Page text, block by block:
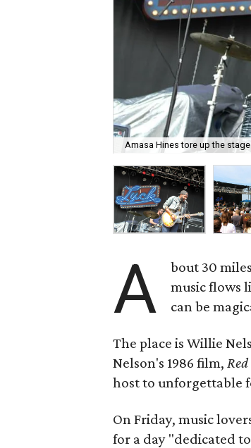
Amasa Hines tore up the
A
bout 30
music flows
can be
The place is Willie
Nelson's 1986 film,
host to unforgettable
On Friday, music
for a day "dedicated